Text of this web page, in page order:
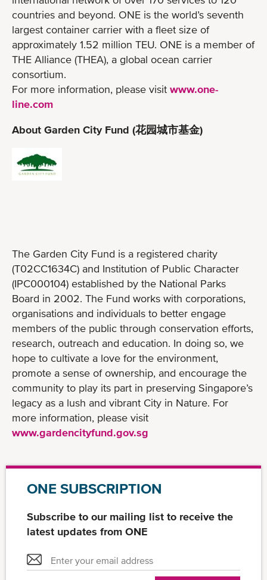
countries and beyond. ONE is the world’s seventh
largest container carrier with a fleet size of
approximately 1.52 million TEU. ONE is a member of
THE Alliance (THEA), a global ocean carrier
consortium.
For more information, please visit www.one-
line.com
About Garden City Fund (花园城市基金)
The Garden City Fund is a registered charity
(T02CC1634C) and Institution of Public Character
(IPC000104) established by the National Parks
Board in 2002. The Fund works with corporations,
organisations and individuals to better engage
members of the public through conservation efforts,
research, outreach and education. In doing so, we
hope to cultivate a love for the environment,
promote a sense of ownership, and encourage the
community to play its part in preserving Singapore’s
legacy as a lush and vibrant City in Nature. For
more information, please visit
www.gardencityfund.gov.sg
ONE SUBSCRIPTION
Subscribe to our mailing list to receive the
latest updates from ONE